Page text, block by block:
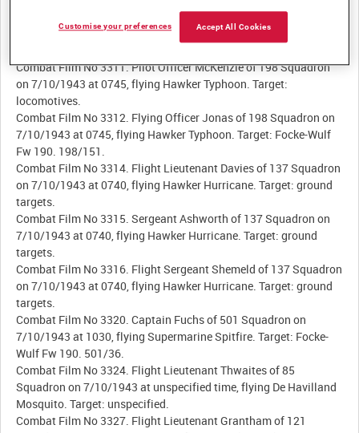
Combat Film No 3309. Flying Officer Breck of 198 Squadron on
Combat Film No 3311. Pilot Officer McKenzie of 198 Squadron
on 7/10/1943 at 0745, flying Hawker Typhoon. Target:
locomotives.
Combat Film No 3312. Flying Officer Jonas of 198 Squadron on
7/10/1943 at 0745, flying Hawker Typhoon. Target: Focke-Wulf
Fw 190. 198/151.
Combat Film No 3314. Flight Lieutenant Davies of 137 Squadron
on 7/10/1943 at 0740, flying Hawker Hurricane. Target: ground
targets.
Combat Film No 3315. Sergeant Ashworth of 137 Squadron on
7/10/1943 at 0740, flying Hawker Hurricane. Target: ground
targets.
Combat Film No 3316. Flight Sergeant Shemeld of 137 Squadron
on 7/10/1943 at 0740, flying Hawker Hurricane. Target: ground
targets.
Combat Film No 3320. Captain Fuchs of 501 Squadron on
7/10/1943 at 1030, flying Supermarine Spitfire. Target: Focke-
Wulf Fw 190. 501/36.
Combat Film No 3324. Flight Lieutenant Thwaites of 85
Squadron on 7/10/1943 at unspecified time, flying De Havilland
Mosquito. Target: unspecified.
Combat Film No 3327. Flight Lieutenant Grantham of 121
Accept All Cookies
Customise your preferences